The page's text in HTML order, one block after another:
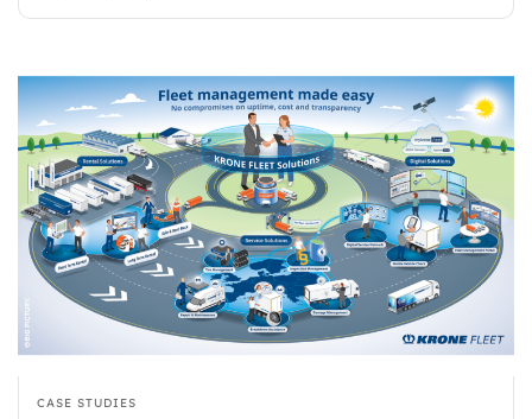
CASE STUDIES